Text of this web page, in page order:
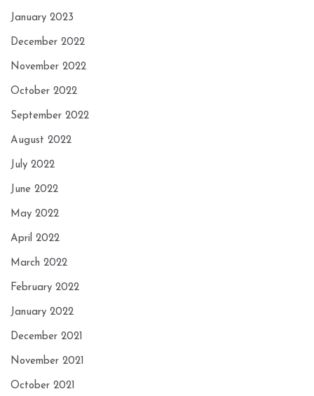
January 2023
December 2022
November 2022
October 2022
September 2022
August 2022
July 2022
June 2022
May 2022
April 2022
March 2022
February 2022
January 2022
December 2021
November 2021
October 2021